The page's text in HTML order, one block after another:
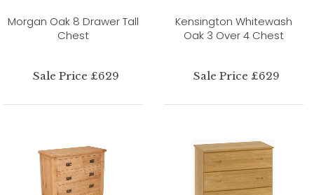
Morgan Oak 8 Drawer Tall
Chest
Sale Price £629
Kensington Whitewash
Oak 3 Over 4 Chest
Sale Price £629